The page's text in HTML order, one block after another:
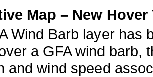
Map – New
Wind Barb layer has
a GFA wind barb,
and wind speed